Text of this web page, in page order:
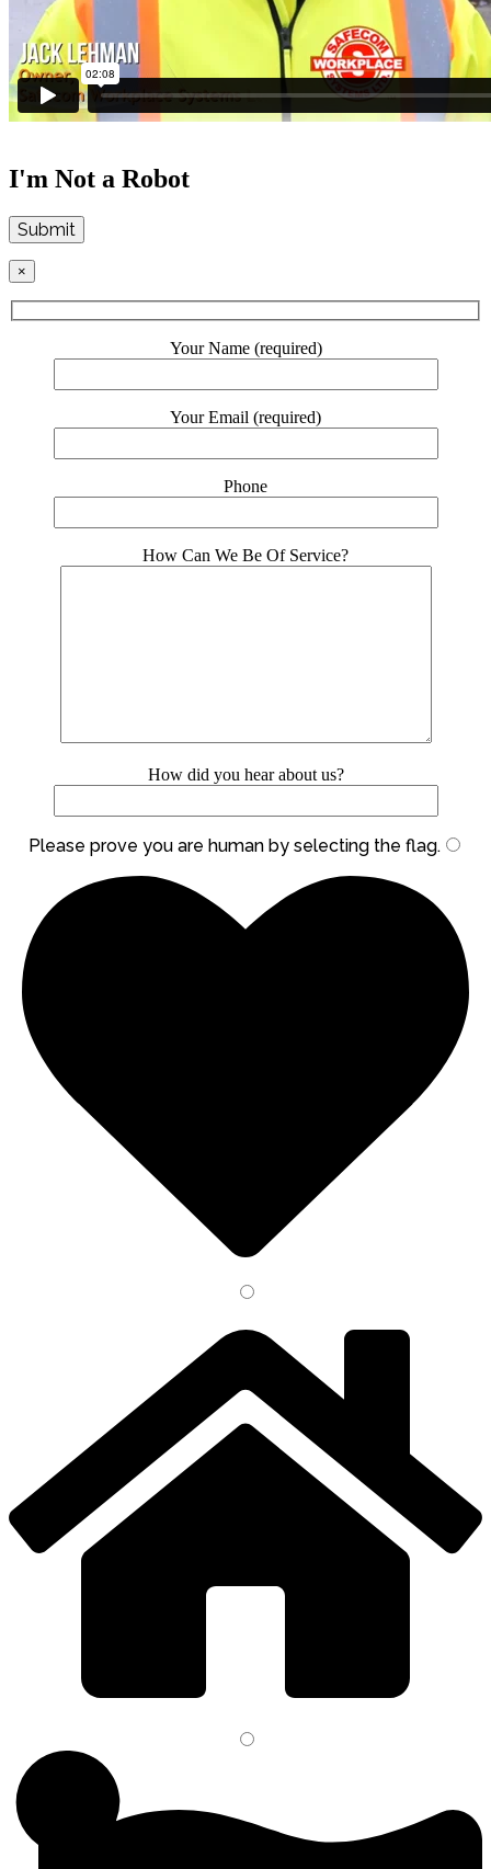
I'm Not a Robot
Submit
×
Your Name (required)
Your Email (required)
Phone
How Can We Be Of Service?
How did you hear about us?
Please prove you are human by selecting the flag.